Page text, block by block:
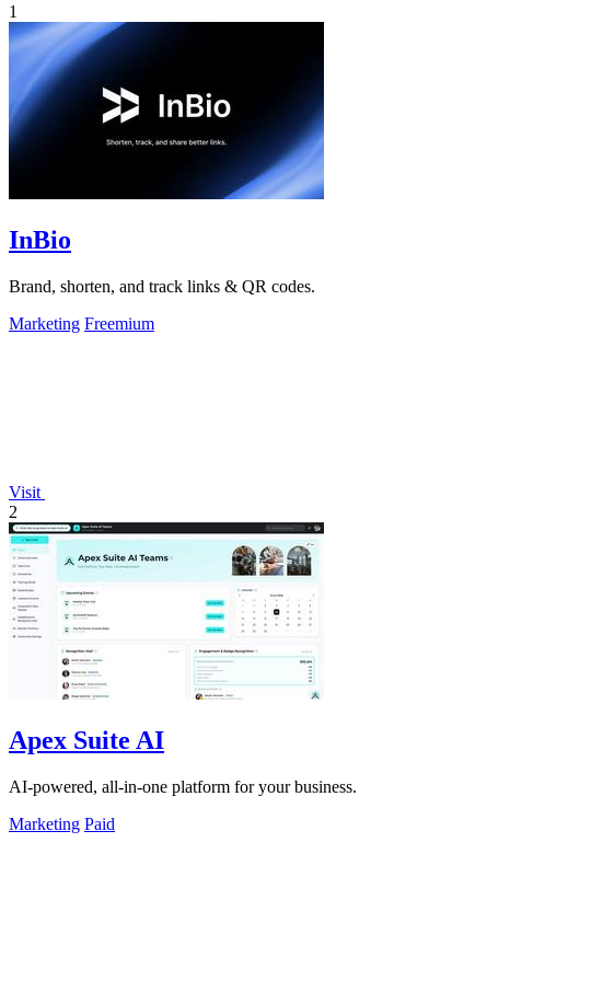
1
InBio
Brand, shorten, and track links & QR codes.
Marketing Freemium
Visit
2
Apex Suite AI
AI-powered, all-in-one platform for your business.
Marketing Paid